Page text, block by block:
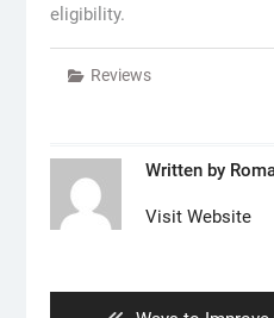
eligibility.
Reviews
Written by
Visit Website